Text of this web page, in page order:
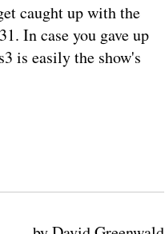
caught up with the
In case you gave up
is easily the show's